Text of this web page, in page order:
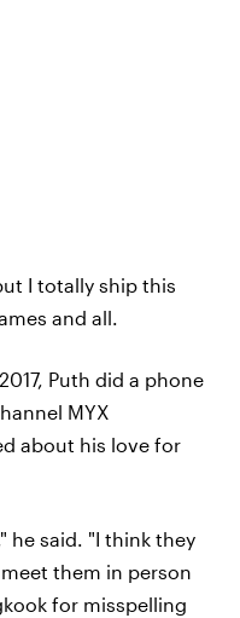
I totally ship this
and all.
Puth did a phone
MYX
about his love for
he said. "I think they
them in person
for misspelling